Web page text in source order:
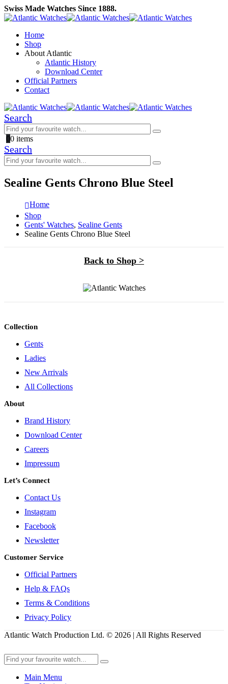
Swiss Made Watches Since 1888.
Home
Shop
About Atlantic
Atlantic History
Download Center
Official Partners
Contact
Search
00 items
Search
Sealine Gents Chrono Blue Steel
Home
Shop
Gents' Watches, Sealine Gents
Sealine Gents Chrono Blue Steel
Back to Shop >
Collection
Gents
Ladies
New Arrivals
All Collections
About
Brand History
Download Center
Careers
Impressum
Let’s Connect
Contact Us
Instagram
Facebook
Newsletter
Customer Service
Official Partners
Help & FAQs
Terms & Conditions
Privacy Policy
Atlantic Watch Production Ltd. © 2026 | All Rights Reserved
Main Menu